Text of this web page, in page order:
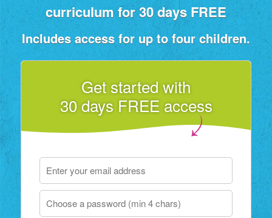
curriculum for 30 days FREE
Includes access for up to four children.
Get started with
30 days FREE access